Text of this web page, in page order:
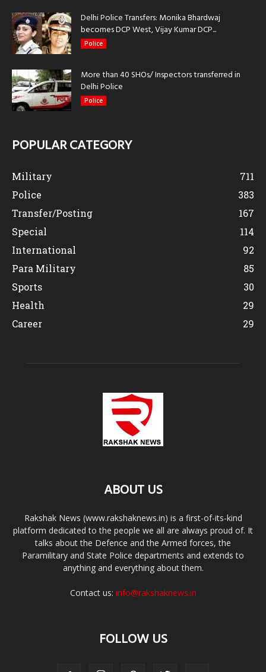
Delhi Police Transfers: Monika Bhardwaj
becomes DCP West, Vijay Kumar DCP...
Police
More than 40 SHOs/ Inspectors transferred in
Delhi Police
Police
POPULAR CATEGORY
Military
711
Police
383
Transfer/Posting
167
Special
114
International
92
Para Military
85
Sports
30
Health
29
Career
29
ABOUT US
Rakshak News (www.rakshaknews.in) is a first-of-its-kind
platform dedicated to the people we all are always proud of. It
talks about the Defence and the Armed forces, the
Paramilitary and State Police departments and extends to
anything and everything about them.
Contact us: info@rakshaknews.in
FOLLOW US